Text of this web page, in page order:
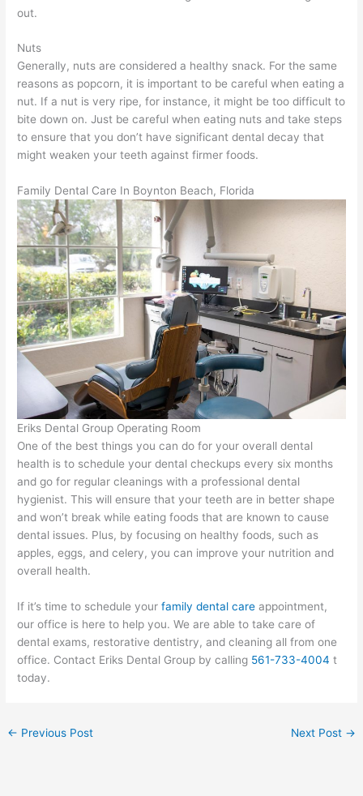
out.
Nuts
Generally, nuts are considered a healthy snack. For the same
reasons as popcorn, it is important to be careful when eating a
nut. If a nut is very ripe, for instance, it might be too difficult to
bite down on. Just be careful when eating nuts and take steps
to ensure that you don’t have significant dental decay that
might weaken your teeth against firmer foods.
Family Dental Care In Boynton Beach, Florida
Eriks Dental Group Operating Room
One of the best things you can do for your overall dental
health is to schedule your dental checkups every six months
and go for regular cleanings with a professional dental
hygienist. This will ensure that your teeth are in better shape
and won’t break while eating foods that are known to cause
dental issues. Plus, by focusing on healthy foods, such as
apples, eggs, and celery, you can improve your nutrition and
overall health.
If it’s time to schedule your family dental care appointment,
our office is here to help you. We are able to take care of
dental exams, restorative dentistry, and cleaning all from one
office. Contact Eriks Dental Group by calling 561-733-4004 t
today.
← Previous Post Next Post →